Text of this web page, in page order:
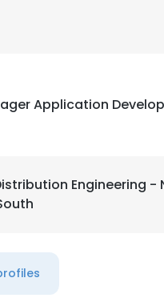
Application
Engineering -